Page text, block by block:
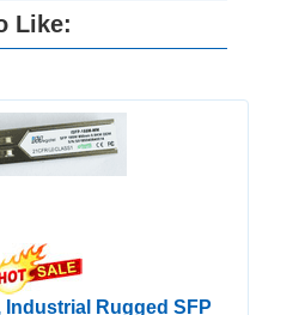
Like:
Industrial Rugged SFP